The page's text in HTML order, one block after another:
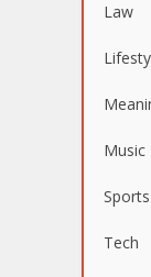
Law
Music
Sports
Tech